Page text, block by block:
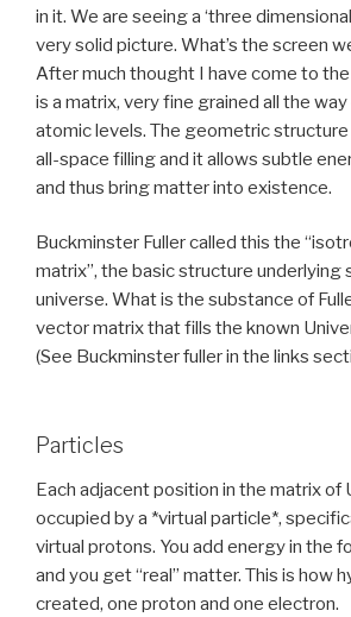
in it. We are seeing a ‘three
very solid picture. What’s the screen
After much thought I have come to
is a matrix, very fine grained all the
atomic levels. The geometric
all-space filling and it allows subtle
and thus bring matter into existence.
Buckminster Fuller called this the
matrix”, the basic structure underlying
universe. What is the substance of
vector matrix that fills the known
(See Buckminster fuller in the links
Particles
Each adjacent position in the matrix of
occupied by a *virtual particle*,
virtual protons. You add energy in the
and you get “real” matter. This is how
created, one proton and one electron.